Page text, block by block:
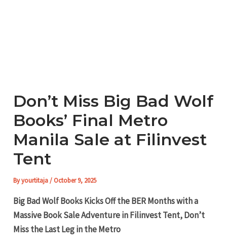
Don’t Miss Big Bad Wolf
Books’ Final Metro
Manila Sale at Filinvest
Tent
Byyourtitaja/ October 9, 2025
Big Bad Wolf Books Kicks Off the BER Months with a
Massive Book Sale Adventure in Filinvest Tent, Don’t
Miss the Last Leg in the Metro